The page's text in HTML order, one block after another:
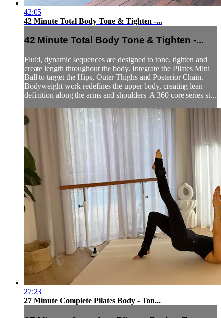
42:05
42 Minute Total Body Tone & Tighten -...
42 Minute Total Body Tone & Tighten -...
Fluid, dynamic sequences are designed to tone, tighten and
create length throughout the body. Integrate the Pilates Mini
Ball to target the Hips, Outer Thighs and Posterior Chain.
Bodyweight work redefines the upper body, creating lean
definition along the arms and shoulders. A 360 core series st...
27:23
27 Minute Complete Pilates Body - Ton...